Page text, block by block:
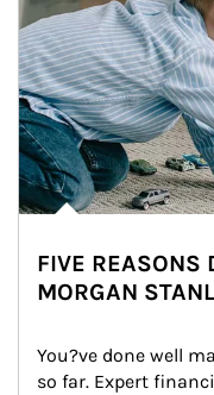
FIVE REASONS
MORGAN
You?ve done well
so far. Expert